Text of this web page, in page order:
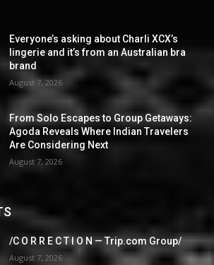
Everyone’s asking about Charli XCX’s
lingerie and it’s from an Australian bra
brand
August 7, 2026
From Solo Escapes to Group Getaways:
Agoda Reveals Where Indian Travelers
Are Considering Next
August 7, 2026
/C O R R E C T I O N — Trip.com Group/
August 7, 2026